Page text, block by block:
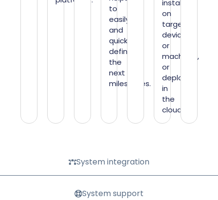
System integration
System support
to
easily
and
quickly
define
the
next
milestones.
installing
on
target
devices
or
machines,
or
deploying
in
the
cloud.